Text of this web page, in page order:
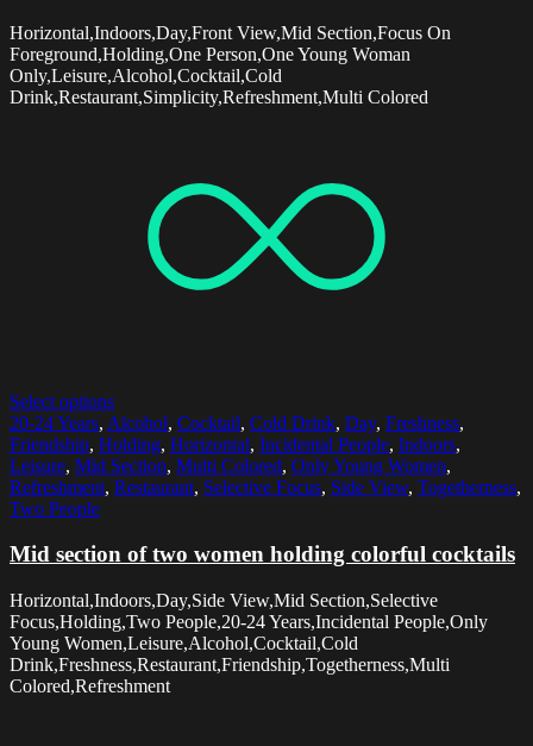
Horizontal,Indoors,Day,Front View,Mid Section,Focus On
Foreground,Holding,One Person,One Young Woman
Only,Leisure,Alcohol,Cocktail,Cold
Drink,Restaurant,Simplicity,Refreshment,Multi Colored
Select options
20-24 Years, Alcohol, Cocktail, Cold Drink, Day, Freshness,
Friendship, Holding, Horizontal, Incidental People, Indoors,
Leisure, Mid Section, Multi Colored, Only Young Women,
Refreshment, Restaurant, Selective Focus, Side View, Togetherness,
Two People
Mid section of two women holding colorful cocktails
Horizontal,Indoors,Day,Side View,Mid Section,Selective
Focus,Holding,Two People,20-24 Years,Incidental People,Only
Young Women,Leisure,Alcohol,Cocktail,Cold
Drink,Freshness,Restaurant,Friendship,Togetherness,Multi
Colored,Refreshment